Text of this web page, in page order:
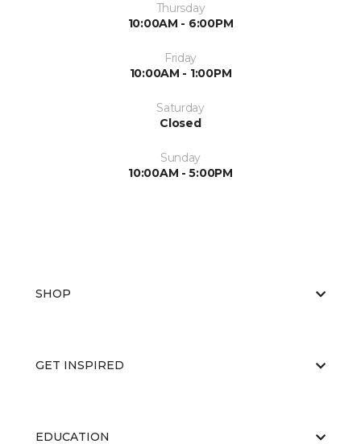
Thursday
10:00AM - 6:00PM
Friday
10:00AM - 1:00PM
Saturday
Closed
Sunday
10:00AM - 5:00PM
SHOP
GET INSPIRED
EDUCATION